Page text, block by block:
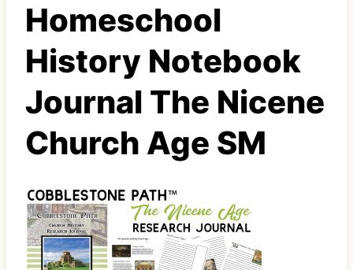
Homeschool
History Notebook
Journal The Nicene
Church Age SM